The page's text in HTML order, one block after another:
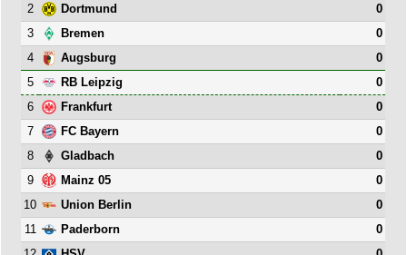
2
Dortmund
0
3
Bremen
0
4
Augsburg
0
5
RB Leipzig
0
6
Frankfurt
0
7
FC Bayern
0
8
Gladbach
0
9
Mainz 05
0
10
Union Berlin
0
11
Paderborn
0